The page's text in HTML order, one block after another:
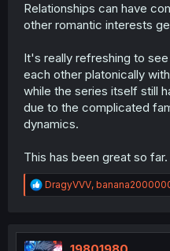
Relationships can have
other romantic interests
It's really refreshing to
each other platonically
while the series itself still
due to the complicated
dynamics.
This has been great so
R
e
t
i
DragyVVV,